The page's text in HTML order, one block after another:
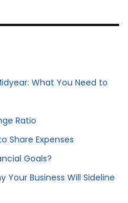
What You Need to
Ratio
Share Expenses
Goals?
Your Business Will Sideline